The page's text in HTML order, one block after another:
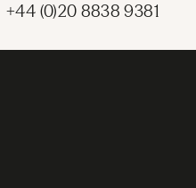
+44 (0)20 8838 9381